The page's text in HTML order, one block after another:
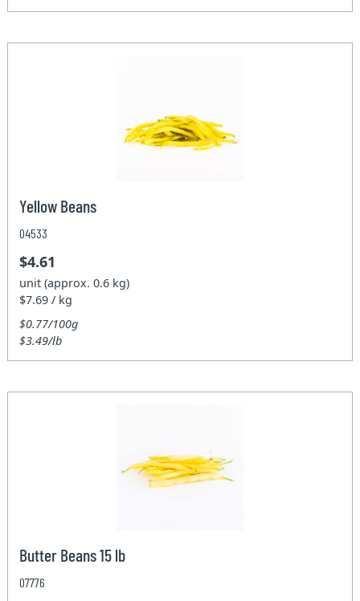
Yellow Beans
04533
$4.61
unit (approx. 0.6 kg)
$7.69 / kg
$0.77/100g
$3.49/lb
Butter Beans 15 lb
07776